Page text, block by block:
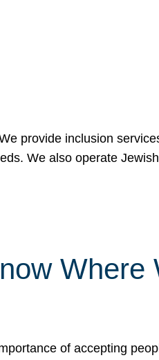
provide inclusion
We also operate
Where
of accepting